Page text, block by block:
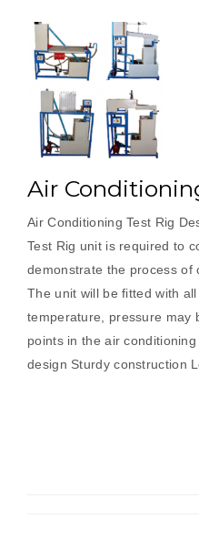
Air
Air Conditioning Test Rig
Test Rig unit is required to
demonstrate the process of
The unit will be fitted with
temperature, pressure may
points in the air
design Sturdy construction